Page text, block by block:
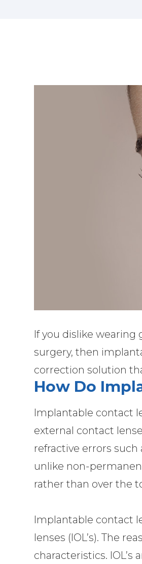
If you dislike wearing
surgery, then
correction solution
How Do
Implantable contact
external contact
refractive errors
unlike non-
rather than over the
Implantable contact
lenses (IOL’s). The
characteristics.